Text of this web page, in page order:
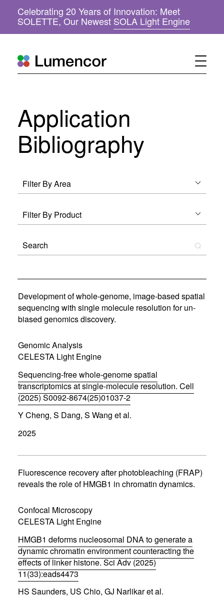
Celebrating 20 Years of Innovation: Meet
SOLETTE, Our Newest SOLA Light Engine(
o
s
w
)
Application
Bibliography
Development of whole-genome, image-based spatial
sequencing with single molecule resolution for un-
biased genomics discovery.
Genomic Analysis
CELESTA Light Engine
Sequencing-free whole-genome spatial
transcriptomics at single-molecule resolution. Cell
(2025) S0092-8674(25)01037-2
(
o
e
n
n
e
w
i
n
o
w
)
Y Cheng, S Dang, S Wang et al.
2025
Fluorescence recovery after photobleaching (FRAP)
reveals the role of HMGB1 in chromatin dynamics.
Confocal Microscopy
CELESTA Light Engine
HMGB1 deforms nucleosomal DNA to generate a
dynamic chromatin environment counteracting the
effects of linker histone. Sci Adv (2025)
11(33):eads4473
(
o
HS Saunders, US Chio, GJ Narlikar et al.